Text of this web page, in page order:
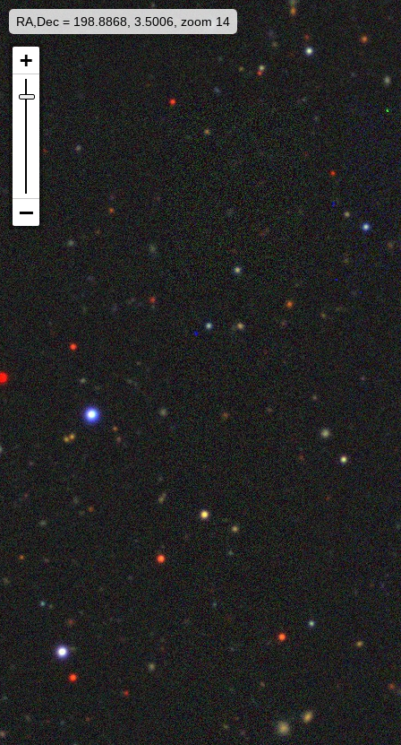
RA,Dec = 198.8868, 3.5006, zoom 14